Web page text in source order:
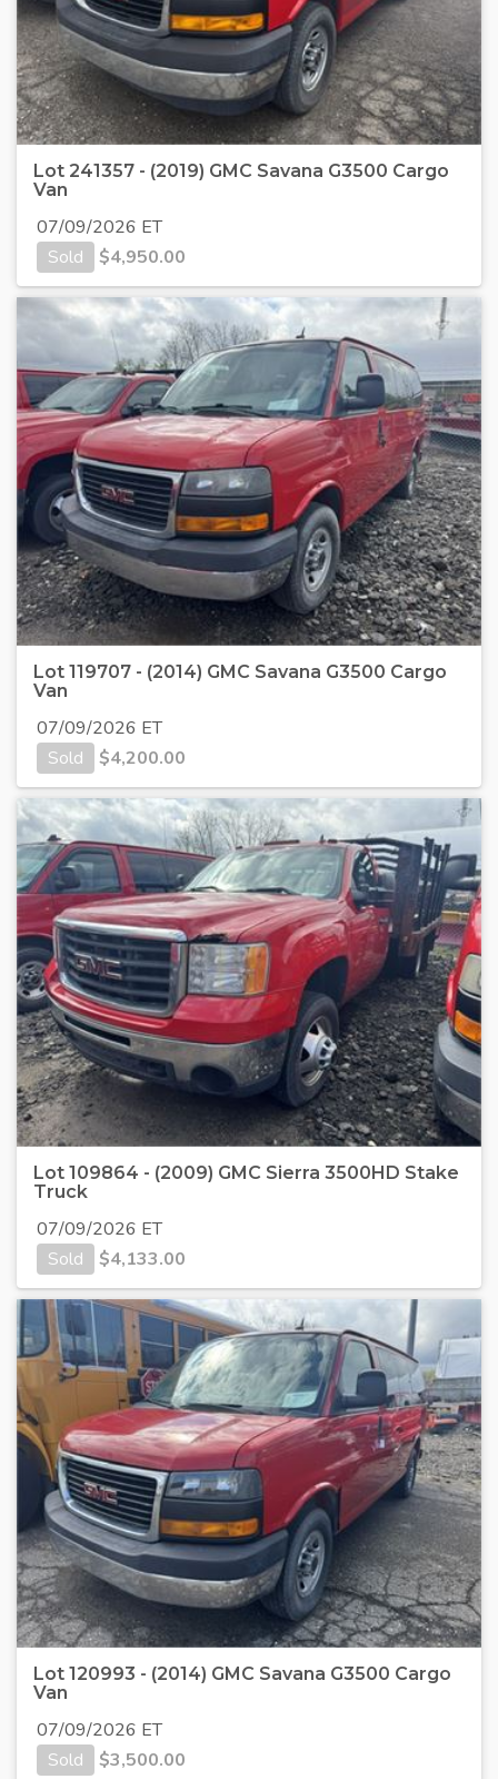
Lot 241357 - (2019) GMC Savana G3500 Cargo
Van
07/09/2026 ET
Sold
$4,950.00
Lot 119707 - (2014) GMC Savana G3500 Cargo
Van
07/09/2026 ET
Sold
$4,200.00
Lot 109864 - (2009) GMC Sierra 3500HD Stake
Truck
07/09/2026 ET
Sold
$4,133.00
Lot 120993 - (2014) GMC Savana G3500 Cargo
Van
07/09/2026 ET
Sold
$3,500.00